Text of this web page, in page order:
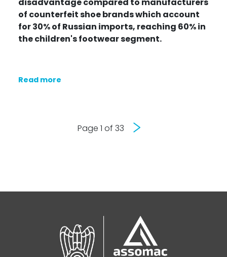
of counterfeit shoe brands which account
for 30% of Russian imports, reaching 60% in
the children's footwear segment.
Read more
Page 1 of 33 Next